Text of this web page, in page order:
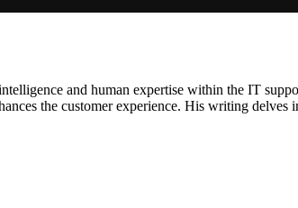
and human expertise within the IT
the customer experience. His writing